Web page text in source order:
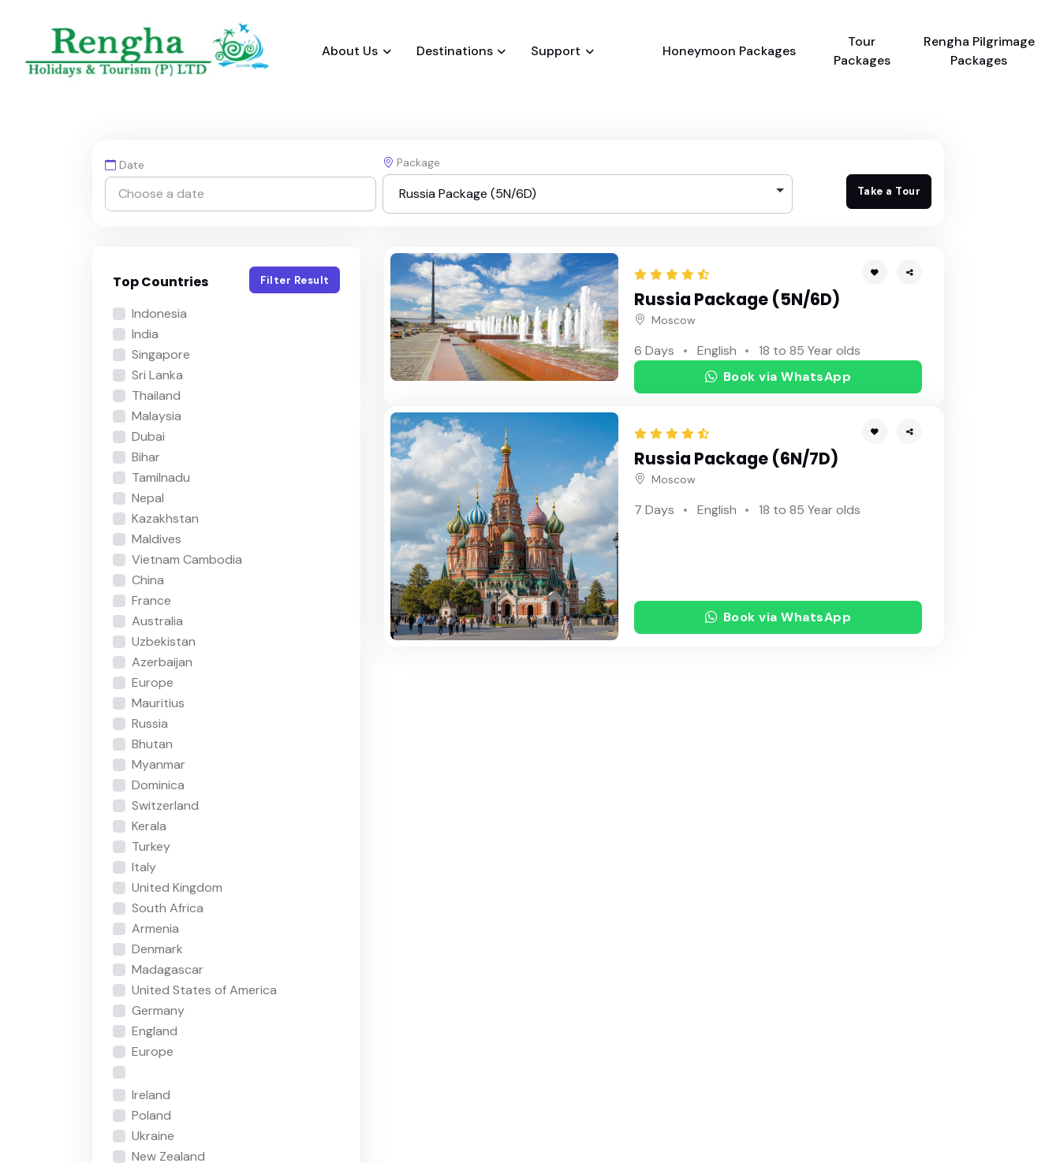
About Us Destinations Support Honeymoon Packages
Tour
Packages
Rengha Pilgrimage
Packages
Date Package
Russia Package (5N/6D)
Russia Package (5N/6D)
Russia Package (6N/7D)
Take a Tour
Top Countries Filter Result
Indonesia
India
Singapore
Sri Lanka
Thailand
Malaysia
Dubai
Bihar
Tamilnadu
Nepal
Kazakhstan
Maldives
Vietnam Cambodia
China
France
Australia
Uzbekistan
Azerbaijan
Europe
Mauritius
Russia
Bhutan
Myanmar
Dominica
Switzerland
Kerala
Turkey
Italy
United Kingdom
South Africa
Armenia
Denmark
Madagascar
United States of America
Germany
England
Europe
Ireland
Poland
Ukraine
New Zealand
Russia Package (5N/6D)
Moscow
6 Days English
18 to 85 Year olds
Book via WhatsApp
Russia Package (6N/7D)
Moscow
7 Days English 18 to 85 Year olds
Book via WhatsApp